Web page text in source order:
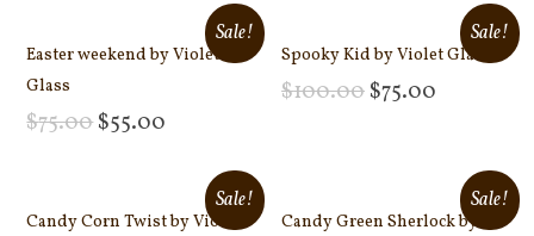
Sale!
Easter weekend by Violet
Glass
$75.00$55.00
Sale!
Spooky Kid by Violet Glass
$100.00 $75.00
Sale!
Candy Corn Twist by Violet
Sale!
Candy Green Sherlock by